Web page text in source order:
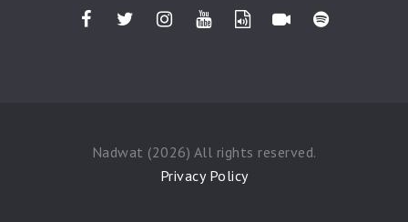
Nadwat (2026) All rights reserved.
Privacy Policy